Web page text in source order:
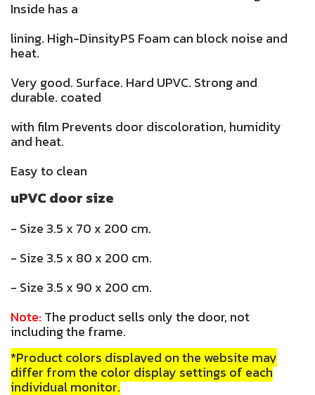
Inside has a
lining. High-DinsityPS Foam can block noise and
heat.
Very good. Surface. Hard UPVC. Strong and
durable. coated
with film Prevents door discoloration, humidity
and heat.
Easy to clean
uPVC door size
- Size 3.5 x 70 x 200 cm.
- Size 3.5 x 80 x 200 cm.
- Size 3.5 x 90 x 200 cm.
Note: The product sells only the door, not
including the frame.
*Product colors displayed on the website may
differ from the color display settings of each
individual monitor.